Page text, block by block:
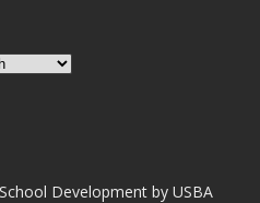
Development by USBA